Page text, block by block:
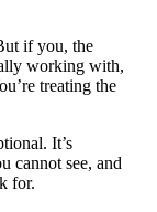
if you, the
working with,
treating the
It’s
cannot see, and
for.